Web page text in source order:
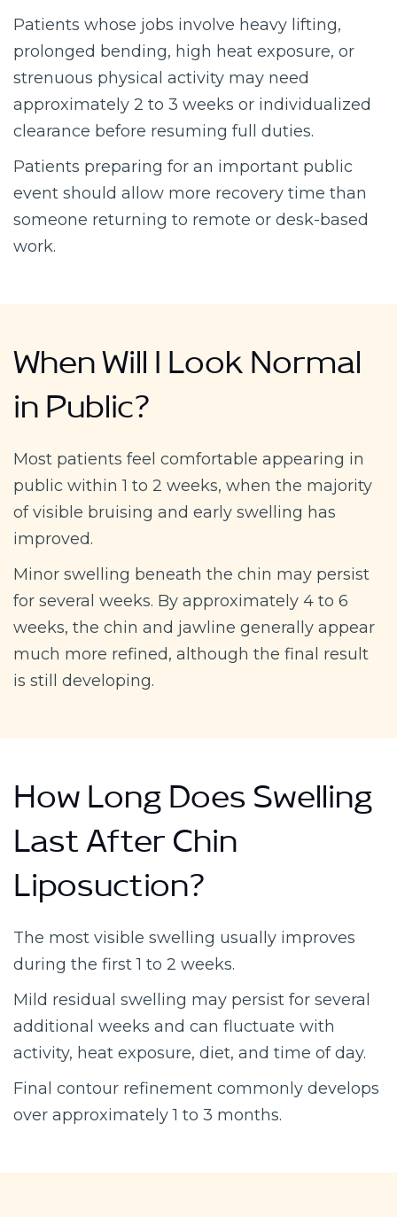
Patients whose jobs involve heavy lifting,
prolonged bending, high heat exposure, or
strenuous physical activity may need
approximately 2 to 3 weeks or individualized
clearance before resuming full duties.
Patients preparing for an important public
event should allow more recovery time than
someone returning to remote or desk-based
work.
When Will I Look Normal
in Public?
Most patients feel comfortable appearing in
public within 1 to 2 weeks, when the majority
of visible bruising and early swelling has
improved.
Minor swelling beneath the chin may persist
for several weeks. By approximately 4 to 6
weeks, the chin and jawline generally appear
much more refined, although the final result
is still developing.
How Long Does Swelling
Last After Chin
Liposuction?
The most visible swelling usually improves
during the first 1 to 2 weeks.
Mild residual swelling may persist for several
additional weeks and can fluctuate with
activity, heat exposure, diet, and time of day.
Final contour refinement commonly develops
over approximately 1 to 3 months.